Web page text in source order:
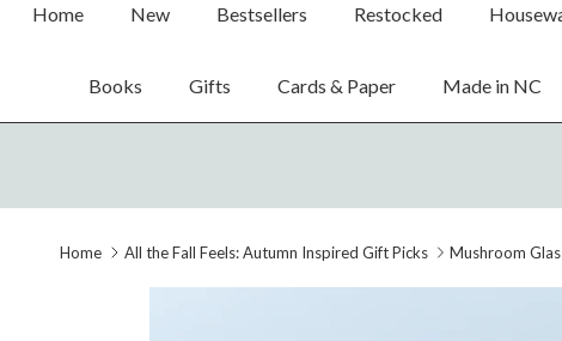
Home New Bestsellers Restocked
Books Gifts Cards & Paper Made in NC
Home All the Fall Feels: Autumn Inspired Gift Picks Mushroom